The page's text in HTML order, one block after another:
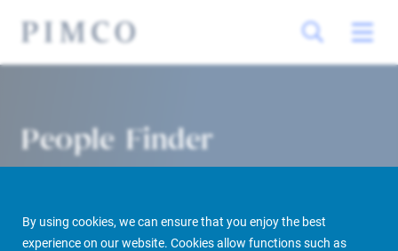
By using cookies, we can ensure that you enjoy the best
experience on our website. Cookies allow functions such as
People Finder